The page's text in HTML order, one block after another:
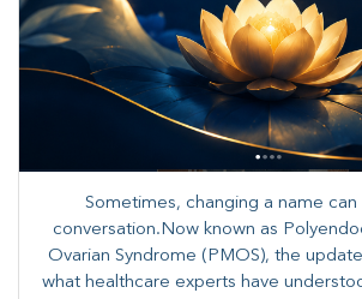
Sometimes, changing a name
conversation.Now known as
Ovarian Syndrome (PMOS), the
what healthcare experts have